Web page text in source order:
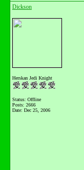
Dickson
Herskan Jedi Knight
Status: Offline
Posts: 2666
Date: Dec 25, 2006